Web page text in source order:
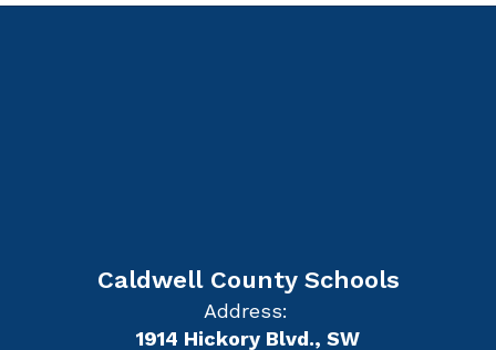
Caldwell County Schools
Address:
1914 Hickory Blvd., SW